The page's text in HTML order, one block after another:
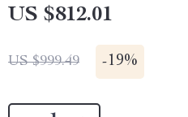
US $812.01
US $999.49 -19%